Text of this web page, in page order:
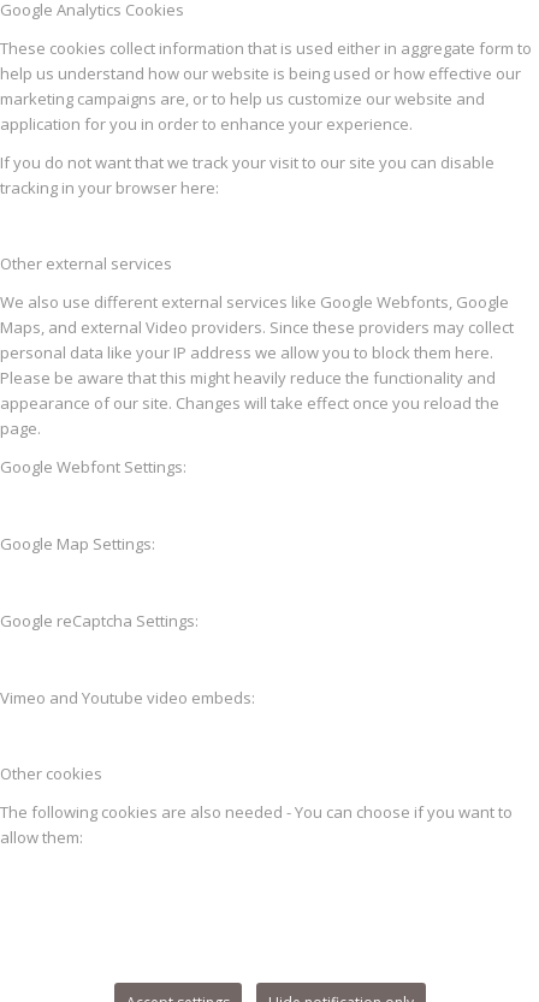
Google Analytics Cookies
These cookies collect information that is used either in aggregate form to
help us understand how our website is being used or how effective our
marketing campaigns are, or to help us customize our website and
application for you in order to enhance your experience.
If you do not want that we track your visit to our site you can disable
tracking in your browser here:
Other external services
We also use different external services like Google Webfonts, Google
Maps, and external Video providers. Since these providers may collect
personal data like your IP address we allow you to block them here.
Please be aware that this might heavily reduce the functionality and
appearance of our site. Changes will take effect once you reload the
page.
Google Webfont Settings:
Google Map Settings:
Google reCaptcha Settings:
Vimeo and Youtube video embeds:
Other cookies
The following cookies are also needed - You can choose if you want to
allow them: